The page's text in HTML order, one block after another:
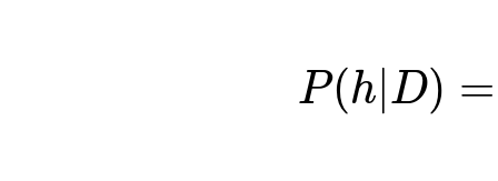
P(h|D) =